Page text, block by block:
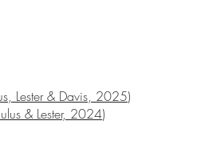
Lester & Davis, 2025)
& Lester, 2024)